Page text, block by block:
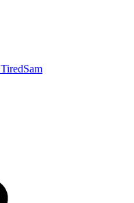
TiredSam